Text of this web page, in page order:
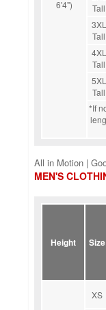
6'4")
Tall
3XL
Tall
4XL
Tall
5XL
Tall
*If
All in Motion |
MEN'S
Height Size
XS